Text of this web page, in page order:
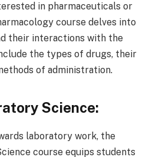
in pharmaceuticals or
course delves into
their interactions with the
the types of drugs, their
of administration.
Science:
laboratory work, the
course equips students